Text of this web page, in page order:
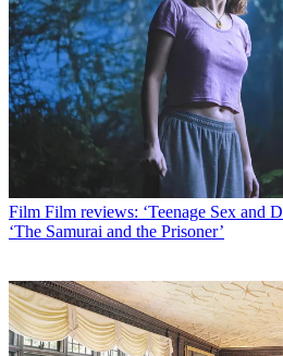
Film Film reviews: ‘Teenage Sex and
‘The Samurai and the Prisoner’